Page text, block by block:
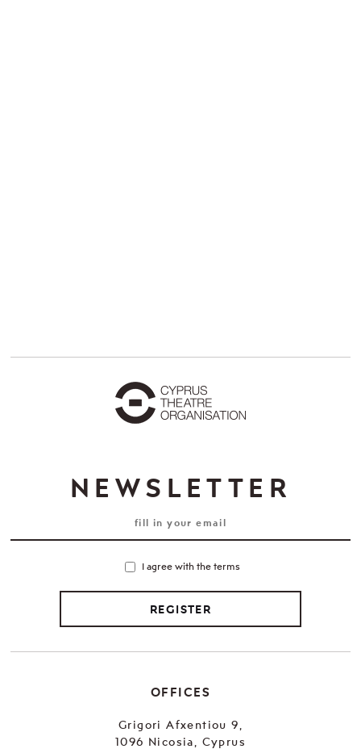
NEWSLETTER
I agree with the terms
REGISTER
OFFICES
Grigori Afxentiou 9,
1096 Nicosia, Cyprus